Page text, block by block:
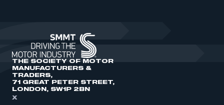
THE SOCIETY OF MOTOR
MANUFACTURERS &
TRADERS,
71 GREAT PETER STREET,
LONDON, SW1P 2BN
X